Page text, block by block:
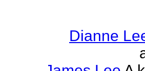
Dianne